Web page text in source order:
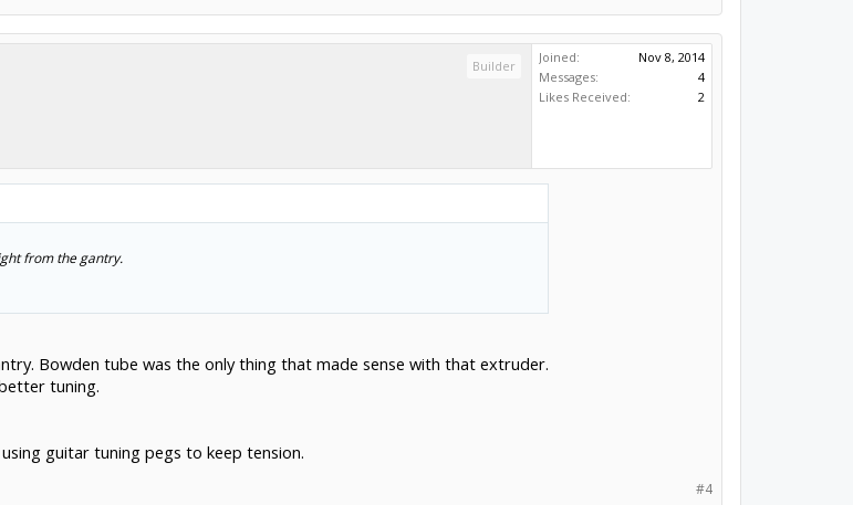
Builder
Joined:
Nov 8, 2014
Messages:
4
Likes Received:
2
from the gantry.
Bowden tube was the only thing that made sense with that extruder.
tuning.
guitar tuning pegs to keep tension.
#4